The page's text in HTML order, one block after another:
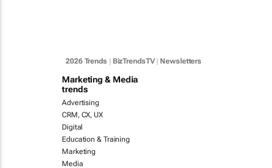
2026 Trends BizTrendsTV| Newsletters
Marketing & Media
trends
Advertising
CRM, CX, UX
Digital
Education & Training
Marketing
Media